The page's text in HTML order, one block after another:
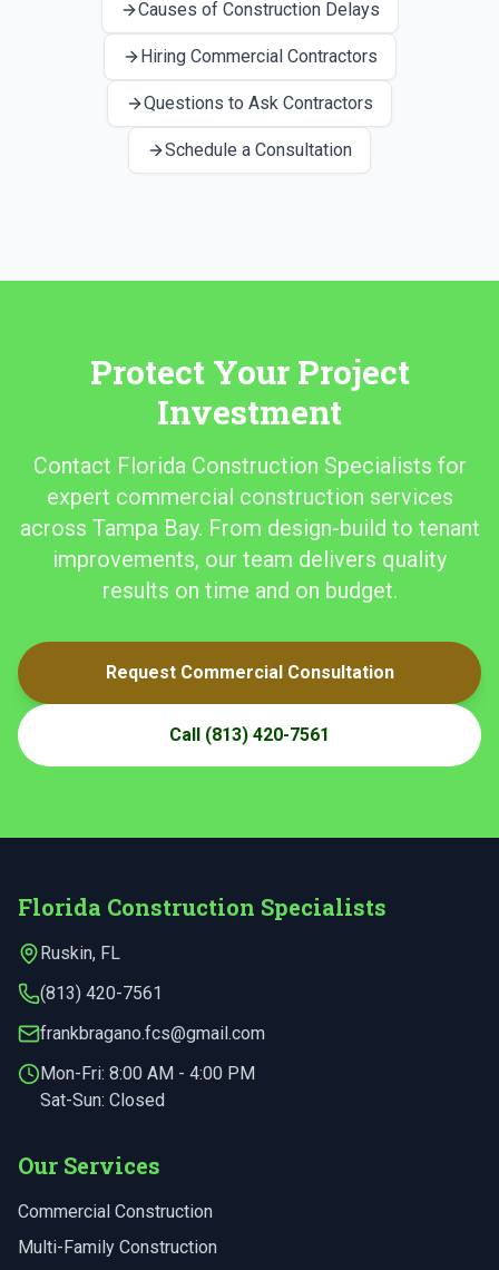
Causes of Construction Delays
Hiring Commercial Contractors
Questions to Ask Contractors
Schedule a Consultation
Protect Your Project
Investment
Contact Florida Construction Specialists for
expert commercial construction services
across Tampa Bay. From design-build to tenant
improvements, our team delivers quality
results on time and on budget.
Request Commercial Consultation
Call (813) 420-7561
Florida Construction Specialists
Ruskin, FL
(813) 420-7561
frankbragano.fcs@gmail.com
Mon-Fri: 8:00 AM - 4:00 PM
Sat-Sun: Closed
Our Services
Commercial Construction
Multi-Family Construction